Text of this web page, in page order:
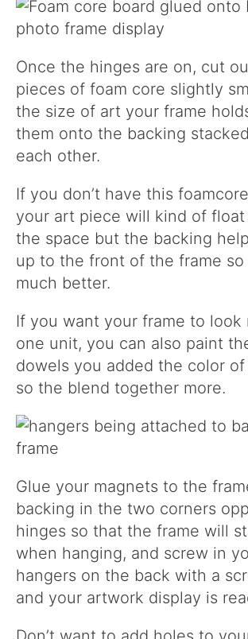
Once the hinges are on, cut
pieces of foam core slightly
the size of art your frame
them onto the backing
each other.
If you don’t have this
your art piece will kind of float
the space but the backing
up to the front of the frame so
much better.
If you want your frame to look
one unit, you can also paint
dowels you added the color
so the blend together more.
Glue your magnets to the
backing in the two corners
hinges so that the frame will
when hanging, and screw in
hangers on the back with a
and your artwork display is